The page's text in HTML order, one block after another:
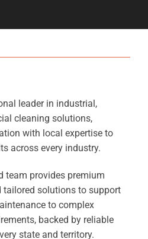
leader in industrial,
cleaning solutions,
with local expertise to
across every industry.
team provides premium
tailored solutions to support
to complex
backed by reliable
state and territory.